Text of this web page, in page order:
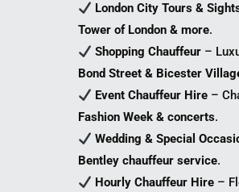
London City Tours &
Tower of London & more.
Shopping Chauffeur –
Bond Street & Bicester
Event Chauffeur Hire –
Fashion Week & concerts.
Wedding & Special
Bentley chauffeur service.
Hourly Chauffeur Hire –